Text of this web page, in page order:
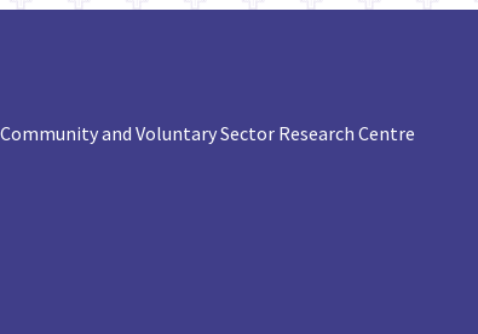
and Voluntary Sector Research Centre